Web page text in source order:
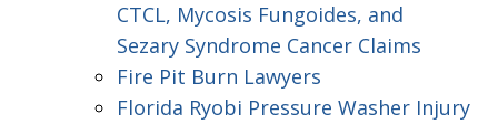
CTCL, Mycosis Fungoides, and
Sezary Syndrome Cancer Claims
Fire Pit Burn Lawyers
Florida Ryobi Pressure Washer Injury